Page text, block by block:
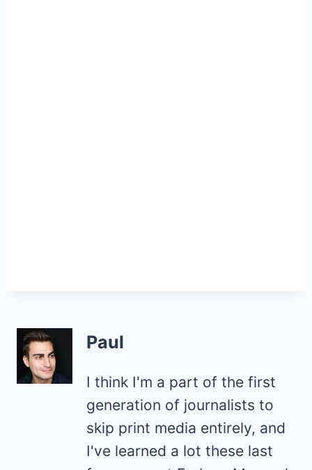
Paul
I think I'm a part of the first
generation of journalists to
skip print media entirely, and
I've learned a lot these last